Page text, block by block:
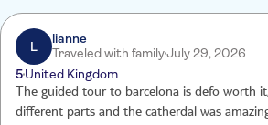
L
lianne
Traveled with familyJuly 29, 2026
5United Kingdom
The guided tour to barcelona is defo worth
different parts and the catherdal was